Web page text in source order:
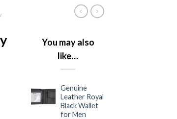
/
You may also
like…
Genuine
Leather Royal
Black Wallet
for Men